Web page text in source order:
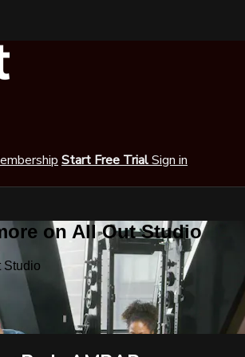
Start Free TrialSign in
on All Out Studio
Studio